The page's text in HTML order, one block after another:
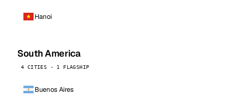
Hanoi
South America
4 CITIES · 1 FLAGSHIP
Buenos Aires